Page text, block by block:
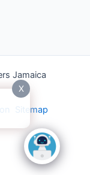
Jamaica
Sitemap
X